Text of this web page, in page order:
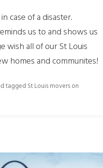
case of a disaster.
us to and shows us
wish all of our St Louis
homes and communites!
tagged St Louis moverson